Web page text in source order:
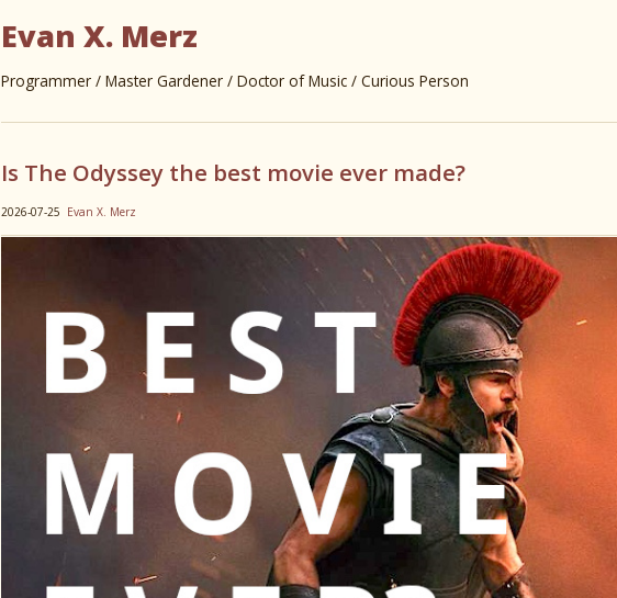
Evan X. Merz
Programmer / Master Gardener / Doctor of Music / Curious Person
Is The Odyssey the best movie ever made?
2026-07-25 Evan X. Merz